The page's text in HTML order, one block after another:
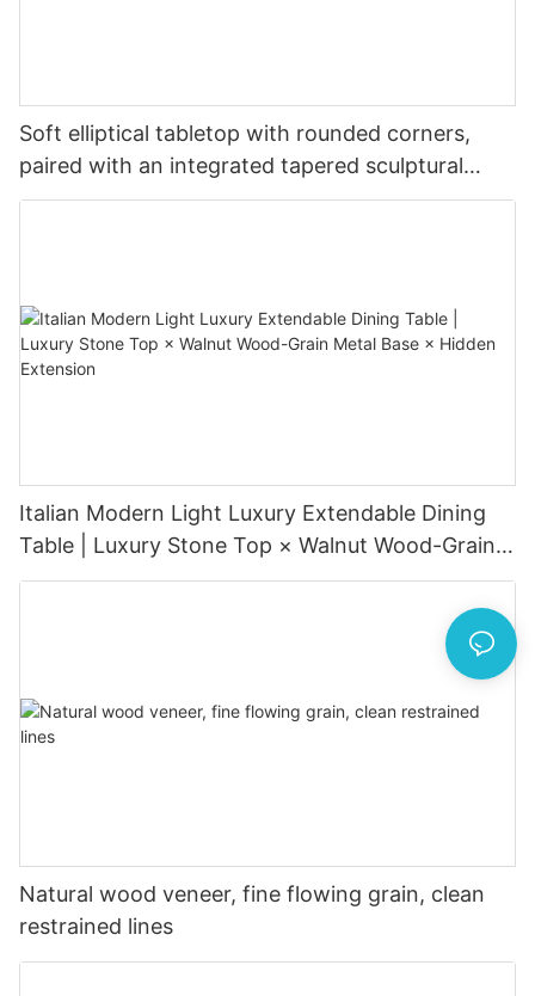
Soft elliptical tabletop with rounded corners,
paired with an integrated tapered sculptural
base
Italian Modern Light Luxury Extendable Dining
Table | Luxury Stone Top × Walnut Wood-Grain
Metal Base × Hidden Extension
Natural wood veneer, fine flowing grain, clean
restrained lines